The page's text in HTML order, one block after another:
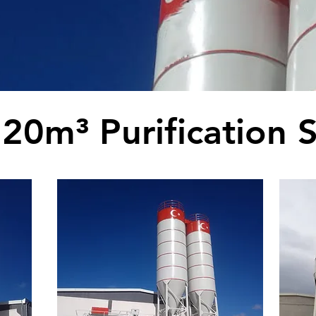
Purification